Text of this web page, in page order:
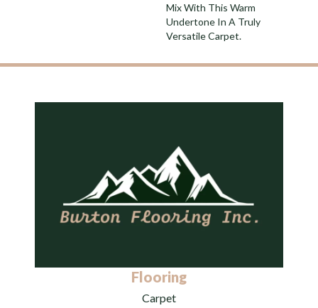
Mix With This Warm
Undertone In A Truly
Versatile Carpet.
Flooring
Carpet